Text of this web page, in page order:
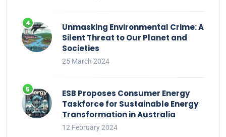
Unmasking Environmental Crime: A
Silent Threat to Our Planet and
Societies
25 March 2024
ESB Proposes Consumer Energy
Taskforce for Sustainable Energy
Transformation in Australia
12 February 2024